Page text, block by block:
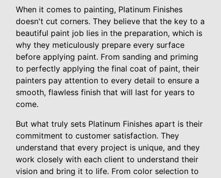
When it comes to painting, Platinum Finishes
doesn't cut corners. They believe that the key to a
beautiful paint job lies in the preparation, which is
why they meticulously prepare every surface
before applying paint. From sanding and priming
to perfectly applying the final coat of paint, their
painters pay attention to every detail to ensure a
smooth, flawless finish that will last for years to
come.
But what truly sets Platinum Finishes apart is their
commitment to customer satisfaction. They
understand that every project is unique, and they
work closely with each client to understand their
vision and bring it to life. From color selection to